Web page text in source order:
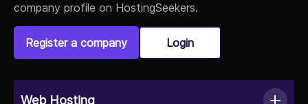
company profile on HostingSeekers.
Register a company Login
Web Hosting